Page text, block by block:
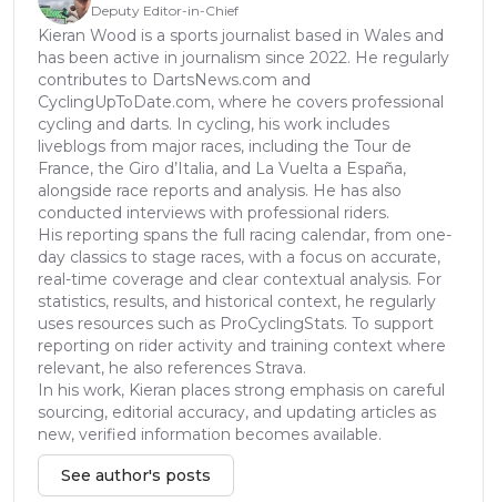
Deputy Editor-in-Chief
Kieran Wood is a sports journalist based in Wales and
has been active in journalism since 2022. He regularly
contributes to DartsNews.com and
CyclingUpToDate.com, where he covers professional
cycling and darts. In cycling, his work includes
liveblogs from major races, including the Tour de
France, the Giro d’Italia, and La Vuelta a España,
alongside race reports and analysis. He has also
conducted interviews with professional riders.
His reporting spans the full racing calendar, from one-
day classics to stage races, with a focus on accurate,
real-time coverage and clear contextual analysis. For
statistics, results, and historical context, he regularly
uses resources such as ProCyclingStats. To support
reporting on rider activity and training context where
relevant, he also references Strava.
In his work, Kieran places strong emphasis on careful
sourcing, editorial accuracy, and updating articles as
new, verified information becomes available.
See author's posts